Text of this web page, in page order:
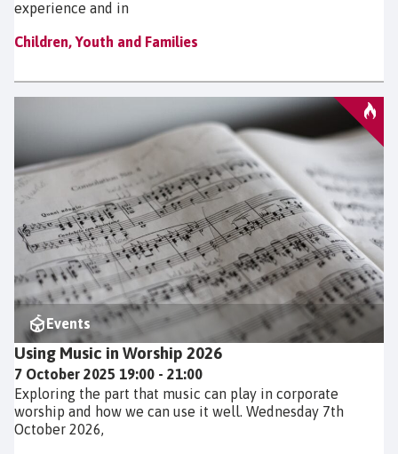
experience and in
Children, Youth and Families
Events
Using Music in Worship 2026
7 October 2025 19:00 - 21:00
Exploring the part that music can play in corporate
worship and how we can use it well. Wednesday 7th
October 2026,